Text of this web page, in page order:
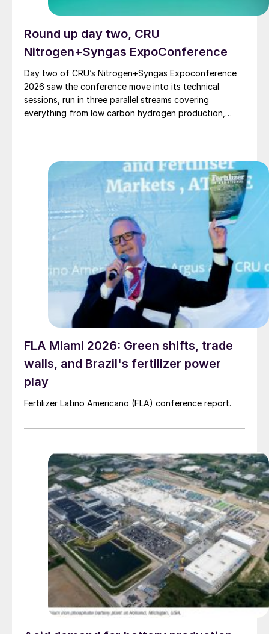
Round up day two, CRU
Nitrogen+Syngas ExpoConference
Day two of CRU’s Nitrogen+Syngas Expoconference
2026 saw the conference move into its technical
sessions, run in three parallel streams covering
everything from low carbon hydrogen production,
capture, ammonia plant operations, syngas and
Blue ammonia One of the things that struck me most,
FLA Miami 2026: Green shifts, trade
walls, and Brazil's fertilizer power
play
Fertilizer Latino Americano (FLA) conference report.